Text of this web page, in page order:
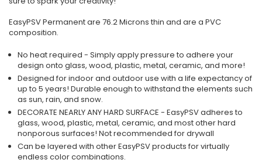
EasyPSV Permanent are 76.2 Microns thin and are a PVC
composition.
No heat required - Simply apply pressure to adhere your
design onto glass, wood, plastic, metal, ceramic, and more!
Designed for indoor and outdoor use with a life expectancy of
up to 5 years! Durable enough to withstand the elements such
as sun, rain, and snow.
DECORATE NEARLY ANY HARD SURFACE - EasyPSV adheres to
glass, wood, plastic, metal, ceramic, and most other hard
nonporous surfaces! Not recommended for drywall
Can be layered with other EasyPSV products for virtually
endless color combinations.